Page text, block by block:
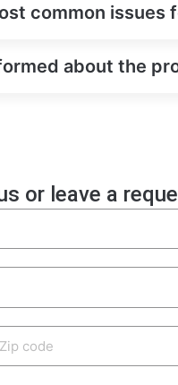
common issues
about the
or leave a